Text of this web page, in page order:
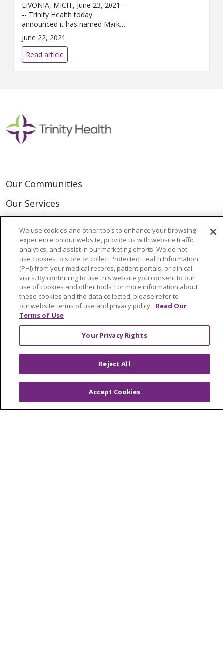
LIVONIA, MICH., June 23, 2021 -
-- Trinity Health today
announced it has named Mark
LePage, M.D., M.B.A., as the
new senior vice president,
medical groups and ambulatory
stra...
June 22, 2021
Read article
Our Communities
Our Services
Follow us on X
Follow us on
Follow us
Search this site
Philanthropy
We use cookies and other tools to enhance your browsing
experience on our website, provide us with website traffic
analytics, and assist in our marketing efforts. We do not
use cookies to store or collect Protected Health Information
(PHI) from your medical records, patient portals, or clinical
visits. By continuing to use this website you consent to our
use of cookies and other tools. For more information about
these cookies and the data collected, please refer to
our website terms of use and privacy policy. Read Our
Terms of Use
Your Privacy Rights
Reject All
Accept Cookies